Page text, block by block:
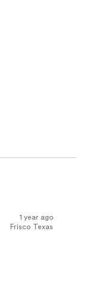
1 year ago
Frisco Texas